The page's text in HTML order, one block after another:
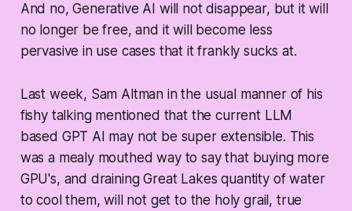
And no, Generative AI will not disappear, but it will
no longer be free, and it will become less
pervasive in use cases that it frankly sucks at.
Last week, Sam Altman in the usual manner of his
fishy talking mentioned that the current LLM
based GPT AI may not be super extensible. This
was a mealy mouthed way to say that buying more
GPU's, and draining Great Lakes quantity of water
to cool them, will not get to the holy grail, true